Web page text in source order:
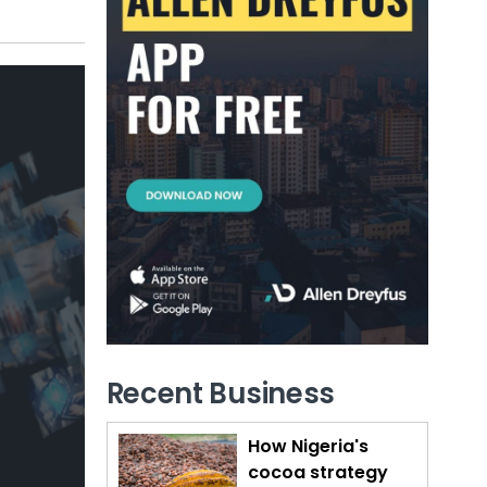
Recent Business
How Nigeria's
cocoa strategy